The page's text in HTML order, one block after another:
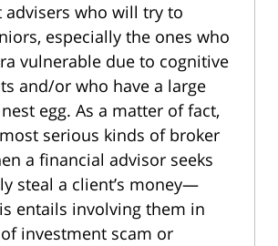
advisers who will try to
especially the ones who
vulnerable due to cognitive
and/or who have a large
egg. As a matter of fact,
serious kinds of broker
a financial advisor seeks
steal a client’s money—
entails involving them in
investment scam or